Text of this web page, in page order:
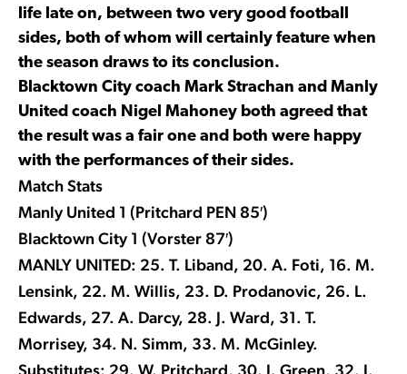
life late on, between two very good football
sides, both of whom will certainly feature when
the season draws to its conclusion.
Blacktown City coach Mark Strachan and Manly
United coach Nigel Mahoney both agreed that
the result was a fair one and both were happy
with the performances of their sides.
Match Stats
Manly United 1 (Pritchard PEN 85′)
Blacktown City 1 (Vorster 87′)
MANLY UNITED: 25. T. Liband, 20. A. Foti, 16. M.
Lensink, 22. M. Willis, 23. D. Prodanovic, 26. L.
Edwards, 27. A. Darcy, 28. J. Ward, 31. T.
Morrisey, 34. N. Simm, 33. M. McGinley.